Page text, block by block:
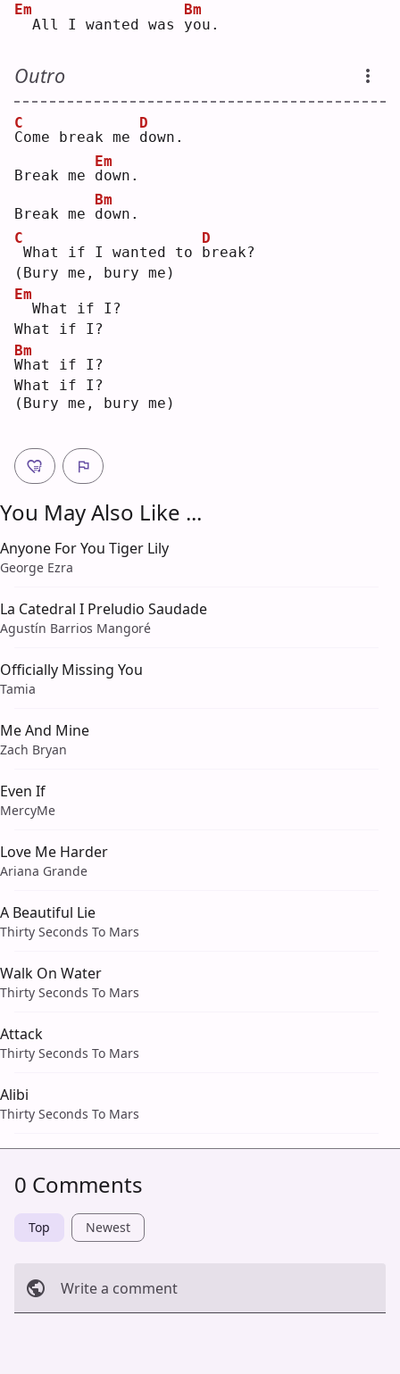
Em
All I wanted was y
Bm
ou.
Outro
C
C
ome break me d
D
own.
Break me d
Em
own.
Break me d
Bm
own.
C
What if I wanted to
b
D
reak?
(Bury me, bury me)
Em
What if I?
What if I?
W
Bm
hat if I?
What if I?
(Bury me, bury me)
You May Also Like ...
Anyone For You Tiger Lily
George Ezra
La Catedral I Preludio Saudade
Agustín Barrios Mangoré
Officially Missing You
Tamia
Me And Mine
Zach Bryan
Even If
MercyMe
Love Me Harder
Ariana Grande
A Beautiful Lie
Thirty Seconds To Mars
Walk On Water
Thirty Seconds To Mars
Attack
Thirty Seconds To Mars
Alibi
Thirty Seconds To Mars
0 Comments
Top Newest
Write a comment